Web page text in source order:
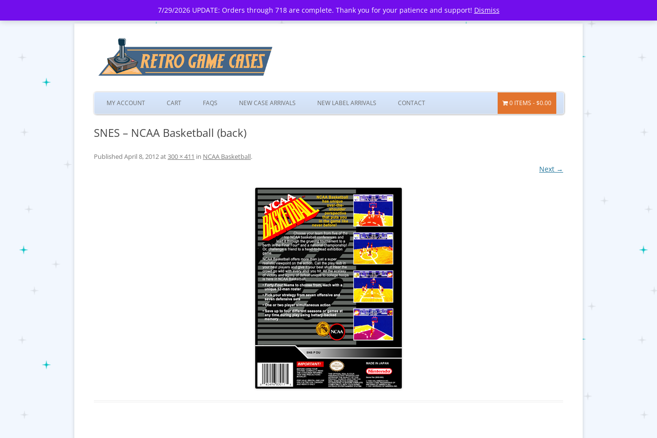
7/29/2026 UPDATE: Orders through 718 are complete. Thank you for your patience and support! Dismiss
Skip
to
MY ACCOUNT CART FAQS NEW CASE ARRIVALS NEW LABEL ARRIVALS CONTACT 0 ITEMS $0.00
SNES – NCAA Basketball (back)
Published April 8, 2012at300 × 411 in NCAA Basketball.
Next →